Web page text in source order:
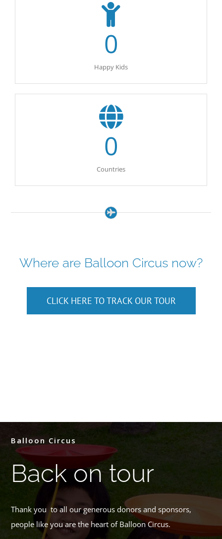
0
Happy Kids
0
Countries
Where are Balloon Circus now?
CLICK HERE TO TRACK OUR TOUR
Balloon Circus
Back on tour
Thank you to all our generous donors and sponsors,
people like you are the heart of Balloon Circus.